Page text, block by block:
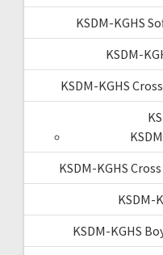
KSDM-KGHS
KSDM-
KSDM-KGHS
KSDM-KGHS
KSDM-
KSDM-KGHS